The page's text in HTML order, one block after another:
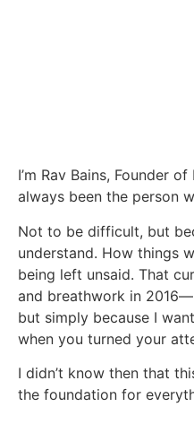
I’m Rav Bains, Founder
always been the person
Not to be difficult, but
understand. How things
being left unsaid. That
and breathwork in
but simply because I
when you turned your
I didn’t know then that
the foundation for